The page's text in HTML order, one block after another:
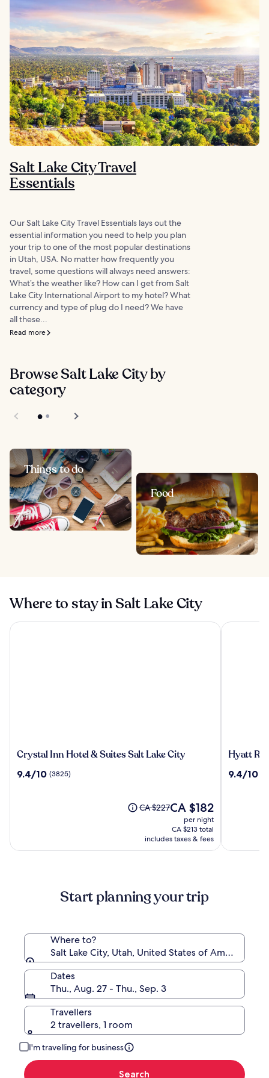
Salt Lake City Travel
Essentials
Our Salt Lake City Travel Essentials lays out the
essential information you need to help you plan
your trip to one of the most popular destinations
in Utah, USA. No matter how frequently you
travel, some questions will always need answers:
What’s the weather like? How can I get from Salt
Lake City International Airport to my hotel? What
currency and type of plug do I need? We have
all these...
Read more
Browse Salt Lake City by
category
Things to do
Food
Where to stay in Salt Lake City
Crystal
Hotel
Crystal Inn Hotel & Suites Salt Lake City
9.4
9.4/10 (3825)
Price
see
more
Rate.
CA $227The
price
is
CA $182
CA $182
per night
CA $213 total
includes taxes & fees
Crystal Inn Hotel & Suites Salt Lake City
Hyatt
Salt
Hyatt
9.4
9.4/10
Hyatt
Start planning your trip
Where to?
Salt Lake City, Utah, United States of America
Dates
Thu., Aug. 27 - Thu., Sep. 3
Travellers
2 travellers, 1 room
I'm travelling for business
Search